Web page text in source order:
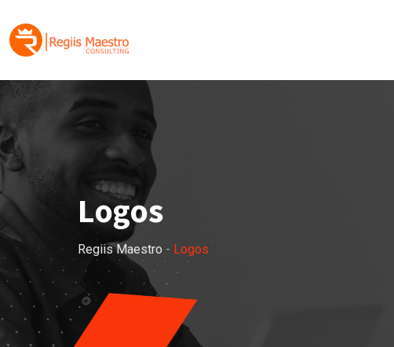
to
content
Logos
Regiis Maestro - Logos